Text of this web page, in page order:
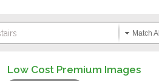
Match
Low Cost Premium Images